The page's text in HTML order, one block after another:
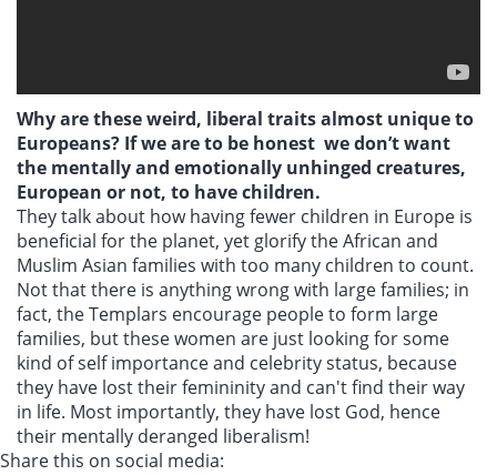
Why are these weird, liberal traits almost unique to
Europeans? If we are to be honest we don’t want
the mentally and emotionally unhinged creatures,
European or not, to have children.
They talk about how having fewer children in Europe is
beneficial for the planet, yet glorify the African and
Muslim Asian families with too many children to count.
Not that there is anything wrong with large families; in
fact, the Templars encourage people to form large
families, but these women are just looking for some
kind of self importance and celebrity status, because
they have lost their femininity and can't find their way
in life. Most importantly, they have lost God, hence
their mentally deranged liberalism!
Share this on social media: